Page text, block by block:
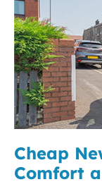
Cheap
Comfort